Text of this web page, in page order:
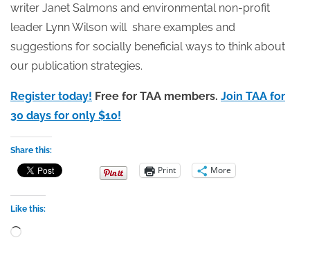
writer Janet Salmons and environmental non-profit
leader Lynn Wilson will share examples and
suggestions for socially beneficial ways to think about
our publication strategies.
Register today! Free for TAA members. Join TAA for
30 days for only $10!
Share this:
Print More
Like this:
Loading…